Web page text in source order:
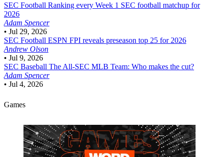
SEC Football Ranking every Week 1 SEC football matchup for
2026
Adam Spencer
• Jul 29, 2026
SEC Football ESPN FPI reveals preseason top 25 for 2026
Andrew Olson
• Jul 9, 2026
SEC Baseball The All-SEC MLB Team: Who makes the cut?
Adam Spencer
• Jul 4, 2026
Games